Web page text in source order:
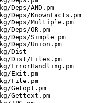
Deps/AND.pm
Deps/KnownFacts.pm
Deps/Multiple.pm
Deps/OR.pm
Deps/Simple.pm
Deps/Union.pm
Dist
Dist/Files.pm
ErrorHandling.pm
Exit.pm
File.pm
Getopt.pm
Gettext.pm